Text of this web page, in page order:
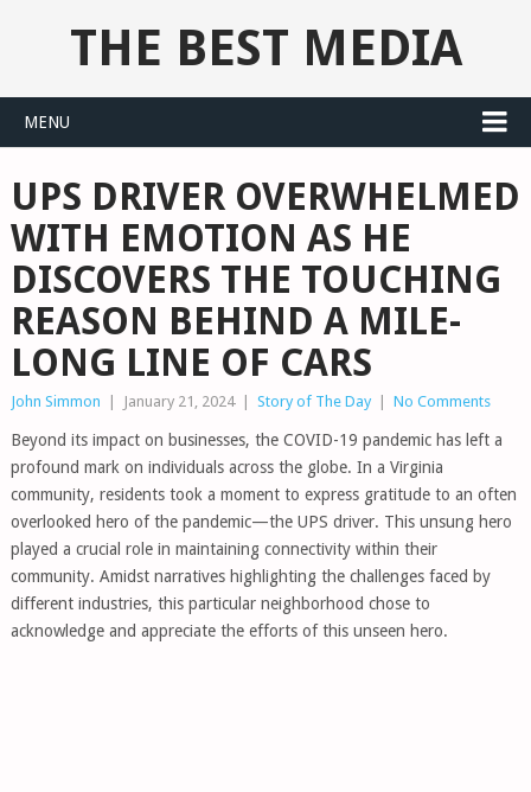
THE BEST MEDIA
MENU
UPS DRIVER OVERWHELMED
WITH EMOTION AS HE
DISCOVERS THE TOUCHING
REASON BEHIND A MILE-
LONG LINE OF CARS
John Simmon January 21, 2024 Story of The Day No Comments
Beyond its impact on businesses, the COVID-19 pandemic has left a
profound mark on individuals across the globe. In a Virginia
community, residents took a moment to express gratitude to an often
overlooked hero of the pandemic—the UPS driver. This unsung hero
played a crucial role in maintaining connectivity within their
community. Amidst narratives highlighting the challenges faced by
different industries, this particular neighborhood chose to
acknowledge and appreciate the efforts of this unseen hero.